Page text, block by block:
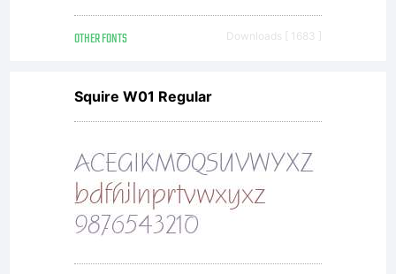
OTHER FONTS Downloads [ 1683 ]
Squire W01 Regular